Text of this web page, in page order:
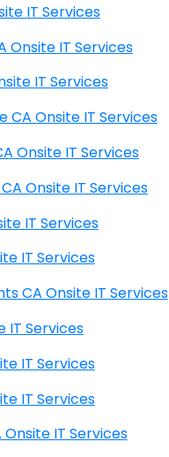
Onsite IT Services
CA Onsite IT Services
Onsite IT Services
Atwater Village CA Onsite IT Services
Plaza CA Onsite IT Services
Avalon Village CA Onsite IT Services
Onsite IT Services
IT Services
Avocado Heights CA Onsite IT Services
IT Services
IT Services
IT Services
CA Onsite IT Services